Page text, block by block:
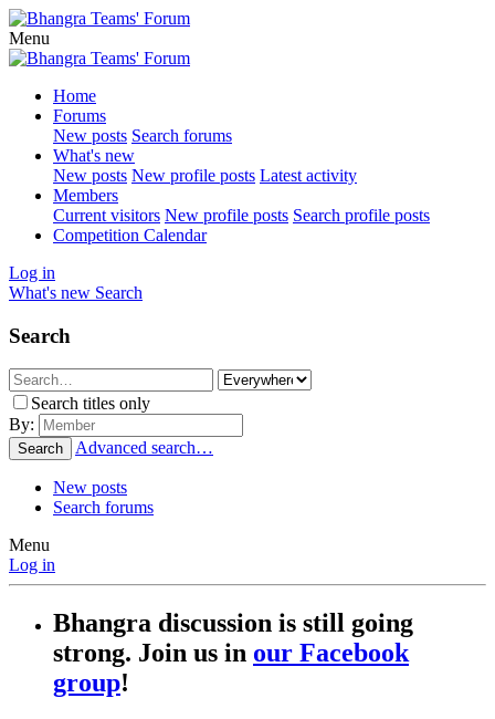
Menu
Home
Forums
New posts Search forums
What's new
New posts New profile posts Latest activity
Members
Current visitors New profile posts Search profile posts
Competition Calendar
Log in
What's new Search
Search
Search titles only
By:
Search Advanced search…
New posts
Search forums
Menu
Log in
Bhangra discussion is still going
strong. Join us in our Facebook
group!